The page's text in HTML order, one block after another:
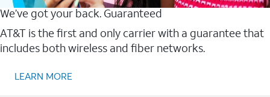
We’ve got your back. Guaranteed
AT&T is the first and only carrier with a guarantee that
includes both wireless and fiber networks.
LEARN MORE